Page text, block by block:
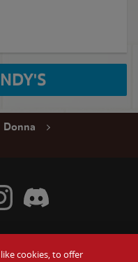
Donna
Facebook
Wendy's Instagram
Visit Wendy's Discord
cookies, to offer